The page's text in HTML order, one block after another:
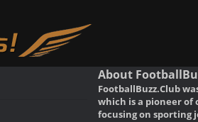
About
FootballBuzz.Club
which is a pioneer
focusing on sporting